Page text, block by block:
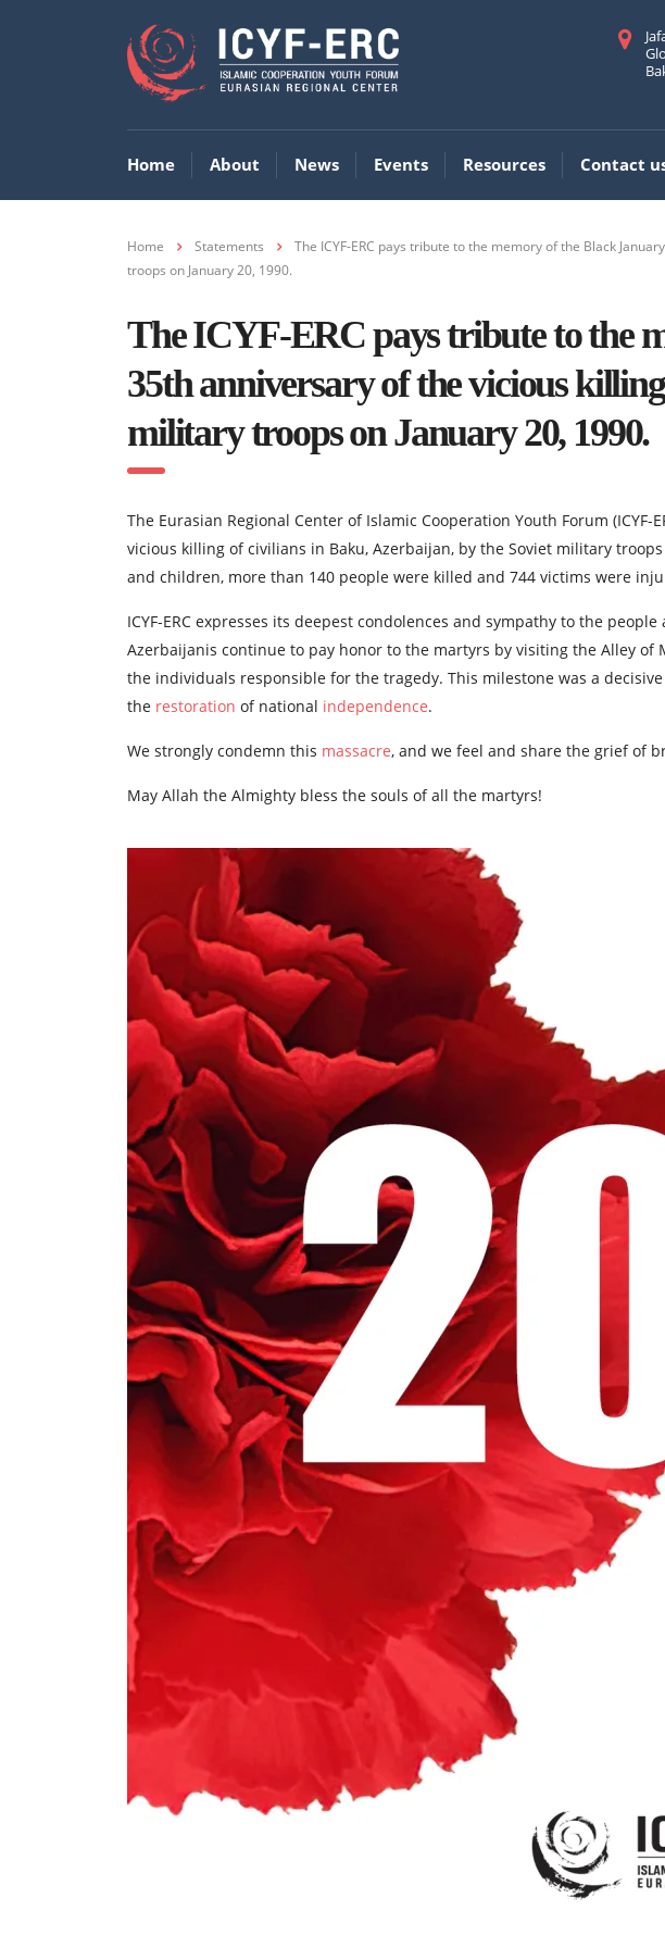
Home About News Events Resources Contact
Home Statements
The ICYF-ERC pays tribute to the memory of the Black
troops on January 20, 1990.
The ICYF-ERC pays tribute to the
35th anniversary of the vicious
military troops on January 20, 1990.
The Eurasian Regional Center of Islamic Cooperation Youth Forum
vicious killing of civilians in Baku, Azerbaijan, by the Soviet military
and children, more than 140 people were killed and 744 victims were
ICYF-ERC expresses its deepest condolences and sympathy to the
Azerbaijanis continue to pay honor to the martyrs by visiting the Alley
the individuals responsible for the tragedy. This milestone was a
the restoration of national independence.
We strongly condemn this massacre, and we feel and share the grief of
May Allah the Almighty bless the souls of all the martyrs!